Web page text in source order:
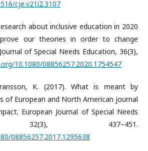
cje.v21i2.3107
about inclusive education in 2020
our theories in order to change
of Special Needs Education, 36(3),
10.1080/08856257.2020.1754547
K. (2017). What is meant by
of European and North American journal
European Journal of Special Needs
32(3), 437–451.
08856257.2017.1295638